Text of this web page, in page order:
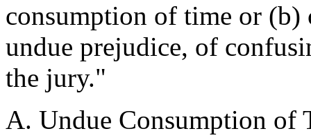
consumption of time or (b)
undue prejudice, of
the jury."
A. Undue Consumption of